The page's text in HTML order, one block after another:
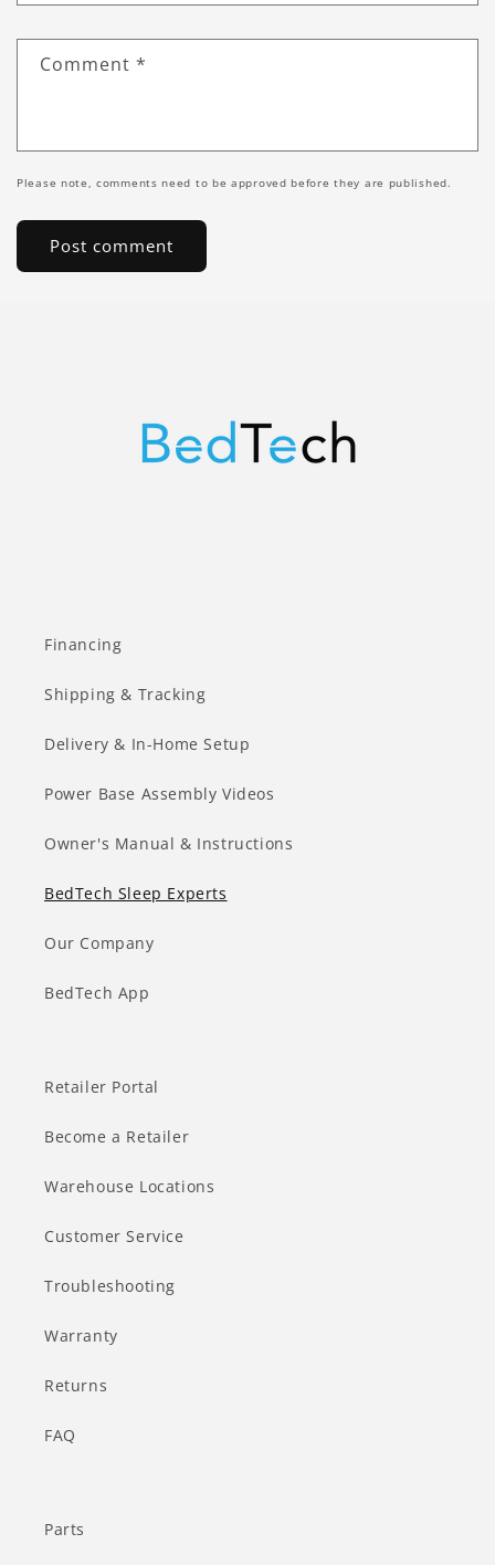
Comment *
Please note, comments need to be approved before they are published.
Financing
Shipping & Tracking
Delivery & In-Home Setup
Power Base Assembly Videos
Owner's Manual & Instructions
BedTech Sleep Experts
Our Company
BedTech App
Retailer Portal
Become a Retailer
Warehouse Locations
Customer Service
Troubleshooting
Warranty
Returns
FAQ
Parts